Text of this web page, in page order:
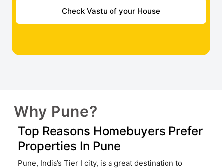
Check Vastu of your House
Why Pune?
Top Reasons Homebuyers Prefer
Properties In Pune
Pune, India’s Tier I city, is a great destination to